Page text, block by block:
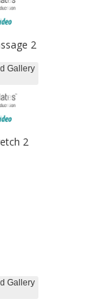
2
2
Gallery
Gallery